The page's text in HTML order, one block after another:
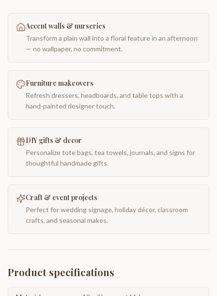
Accent walls & nurseries
Transform a plain wall into a floral feature in an afternoon
— no wallpaper, no commitment.
Furniture makeovers
Refresh dressers, headboards, and table tops with a
hand-painted designer touch.
DIY gifts & decor
Personalize tote bags, tea towels, journals, and signs for
thoughtful handmade gifts.
Craft & event projects
Perfect for wedding signage, holiday décor, classroom
crafts, and seasonal makes.
Product specifications